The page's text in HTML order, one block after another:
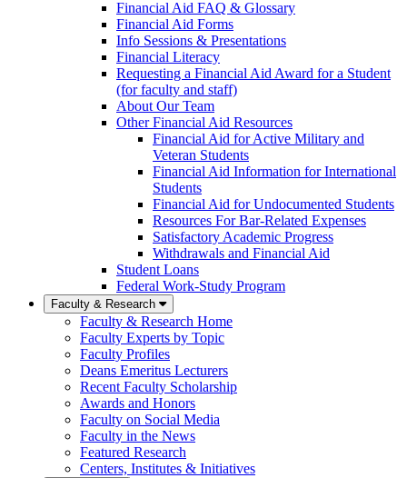
Financial Aid FAQ & Glossary
Financial Aid Forms
Info Sessions & Presentations
Financial Literacy
Requesting a Financial Aid Award for a Student
(for faculty and staff)
About Our Team
Other Financial Aid Resources
Financial Aid for Active Military and
Veteran Students
Financial Aid Information for International
Students
Financial Aid for Undocumented Students
Resources For Bar-Related Expenses
Satisfactory Academic Progress
Withdrawals and Financial Aid
Student Loans
Federal Work-Study Program
Faculty & Research
Faculty & Research Home
Faculty Experts by Topic
Faculty Profiles
Deans Emeritus Lecturers
Recent Faculty Scholarship
Awards and Honors
Faculty on Social Media
Faculty in the News
Featured Research
Centers, Institutes & Initiatives